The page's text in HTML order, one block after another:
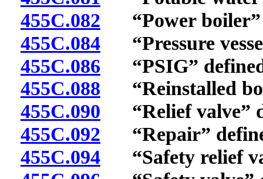
455C.082 “Power boiler”
455C.084“Pressure
455C.086 “PSIG”
455C.088 “Reinstalled
455C.090 “Relief valve”
455C.092 “Repair”
455C.094“Safety relief